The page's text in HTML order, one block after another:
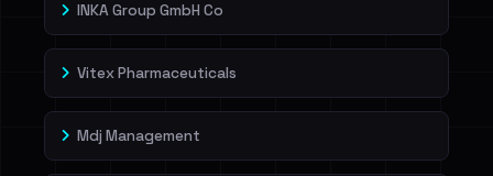
INKA Group GmbH Co
Vitex Pharmaceuticals
Mdj Management